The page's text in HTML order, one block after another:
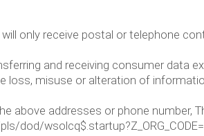
only receive postal or telephone
and receiving consumer data
loss, misuse or alteration of
addresses or phone number,
dod/